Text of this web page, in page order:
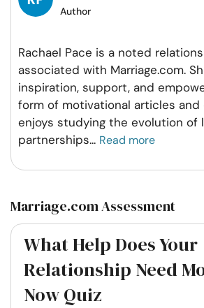
Author
Rachael Pace is a noted
associated with Marriage.com.
inspiration, support, and
form of motivational articles and
enjoys studying the evolution of
partnerships... Read more
Marriage.com Assessment
What Help Does Your
Relationship Need
Now Quiz